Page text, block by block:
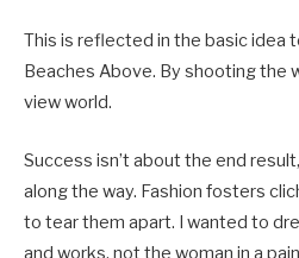
This is reflected in the basic idea
Beaches Above. By shooting the
view world.
Success isn’t about the end
along the way. Fashion fosters
to tear them apart. I wanted to
and works, not the woman in a